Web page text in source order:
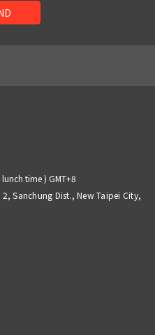
Sanchung Dist., New Taipei City,